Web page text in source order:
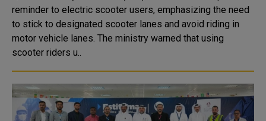
reminder to electric scooter users, emphasizing the need
to stick to designated scooter lanes and avoid riding in
motor vehicle lanes. The ministry warned that using
scooter riders u..